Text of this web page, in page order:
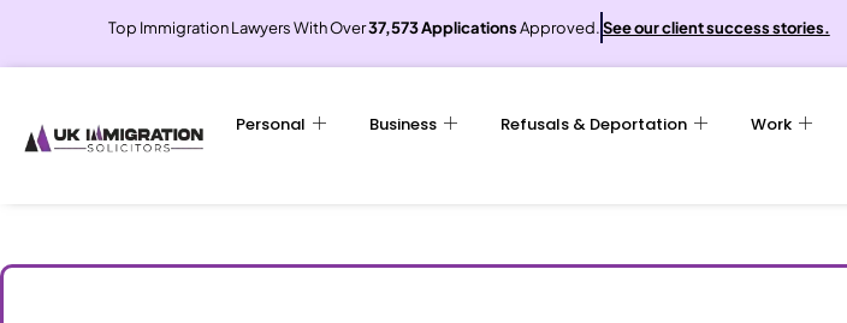
Top Immigration Lawyers With Over37,573 ApplicationsApproved.See our client success stories.
Personal Business Refusals & Deportation Work